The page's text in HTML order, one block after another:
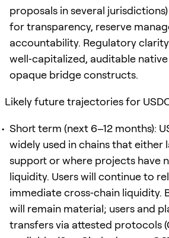
proposals in several
for transparency, reserve
accountability. Regulatory
well‑capitalized, auditable
opaque bridge constructs.
Likely future trajectories for
Short term (next 6–12 months):
widely used in chains that either
support or where projects have
liquidity. Users will continue to
immediate cross‑chain liquidity.
will remain material; users and
transfers via attested protocols